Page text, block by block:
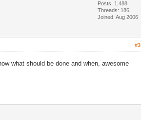
Posts: 1,488
Threads: 186
Joined: Aug 2006
#3
what should be done and when, awesome